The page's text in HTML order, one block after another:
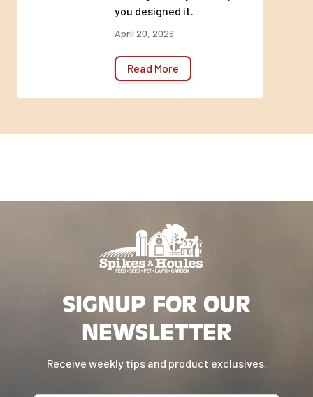
you designed it.
April 20, 2026
Read More
SIGNUP FOR OUR
NEWSLETTER
Receive weekly tips and product exclusives.